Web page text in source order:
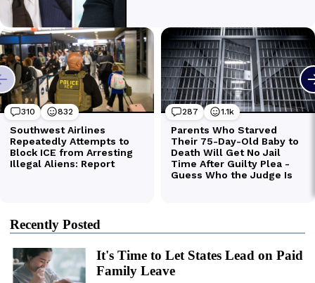
Recently Posted
It's Time to Let States Lead on Paid
Family Leave